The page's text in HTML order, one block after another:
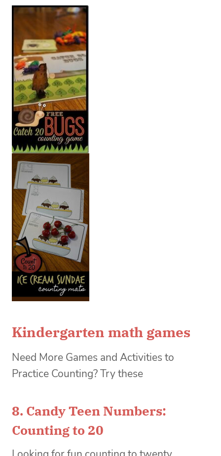
Kindergarten math games
Need More Games and Activities to
Practice Counting? Try these
8. Candy Teen Numbers:
Counting to 20